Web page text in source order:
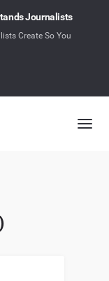
Journalists
Create So You